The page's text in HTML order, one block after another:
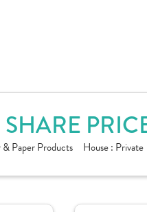
& Paper Products House : Private